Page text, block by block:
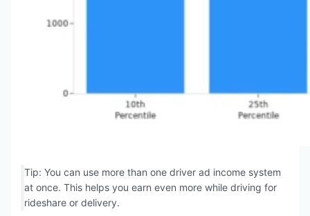
Tip: You can use more than one driver ad income system
at once. This helps you earn even more while driving for
rideshare or delivery.